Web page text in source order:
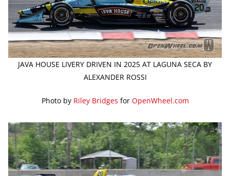
JAVA HOUSE LIVERY DRIVEN IN 2025 AT LAGUNA SECA BY
ALEXANDER ROSSI
Photo by Riley Bridges for OpenWheel.com